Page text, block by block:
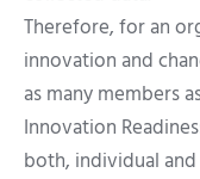
Therefore, for an
innovation and
as many members
Innovation
both, individual